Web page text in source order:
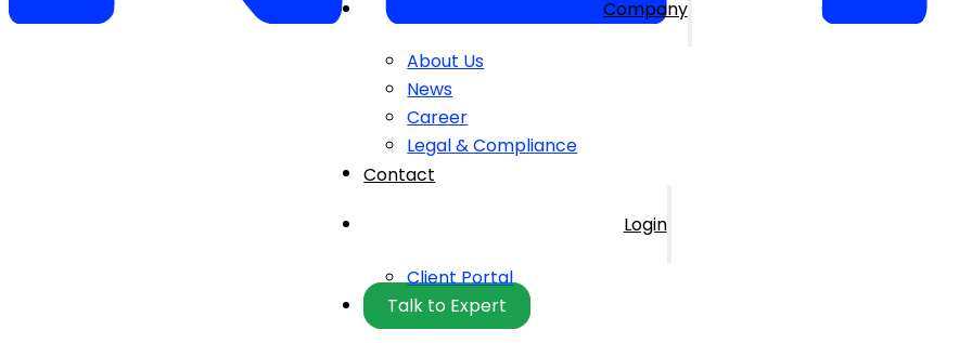
Company
About Us
News
Career
Legal & Compliance
Contact
Login
Client Portal
Talk to Expert